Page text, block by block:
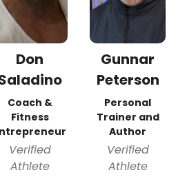
Don
Coach &
Fitness
Verified
Athlete
Gunnar
Peterson
Personal
Trainer and
Author
Verified
Athlete